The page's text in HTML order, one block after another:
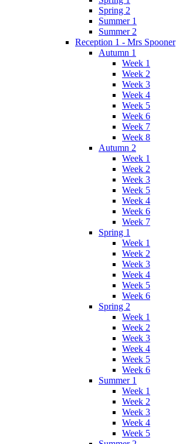
Spring 2
Summer 1
Summer 2
Reception 1 - Mrs Spooner
Autumn 1
Week 1
Week 2
Week 3
Week 4
Week 5
Week 6
Week 7
Week 8
Autumn 2
Week 1
Week 2
Week 3
Week 5
Week 4
Week 6
Week 7
Spring 1
Week 1
Week 2
Week 3
Week 4
Week 5
Week 6
Spring 2
Week 1
Week 2
Week 3
Week 4
Week 5
Week 6
Summer 1
Week 1
Week 2
Week 3
Week 4
Week 5